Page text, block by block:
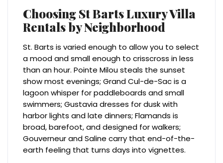
Choosing St Barts Luxury Villa
Rentals by Neighborhood
St. Barts is varied enough to allow you to select
a mood and small enough to crisscross in less
than an hour. Pointe Milou steals the sunset
show most evenings; Grand Cul-de-Sac is a
lagoon whisper for paddleboards and small
swimmers; Gustavia dresses for dusk with
harbor lights and late dinners; Flamands is
broad, barefoot, and designed for walkers;
Gouverneur and Saline carry that end-of-the-
earth feeling that turns days into vignettes.